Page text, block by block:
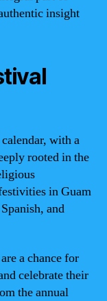
insight
with a
rooted in the
in Guam
and
a chance for
celebrate their
the annual